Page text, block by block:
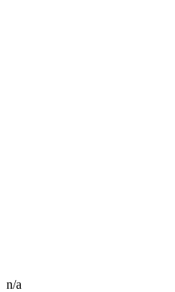
n/a